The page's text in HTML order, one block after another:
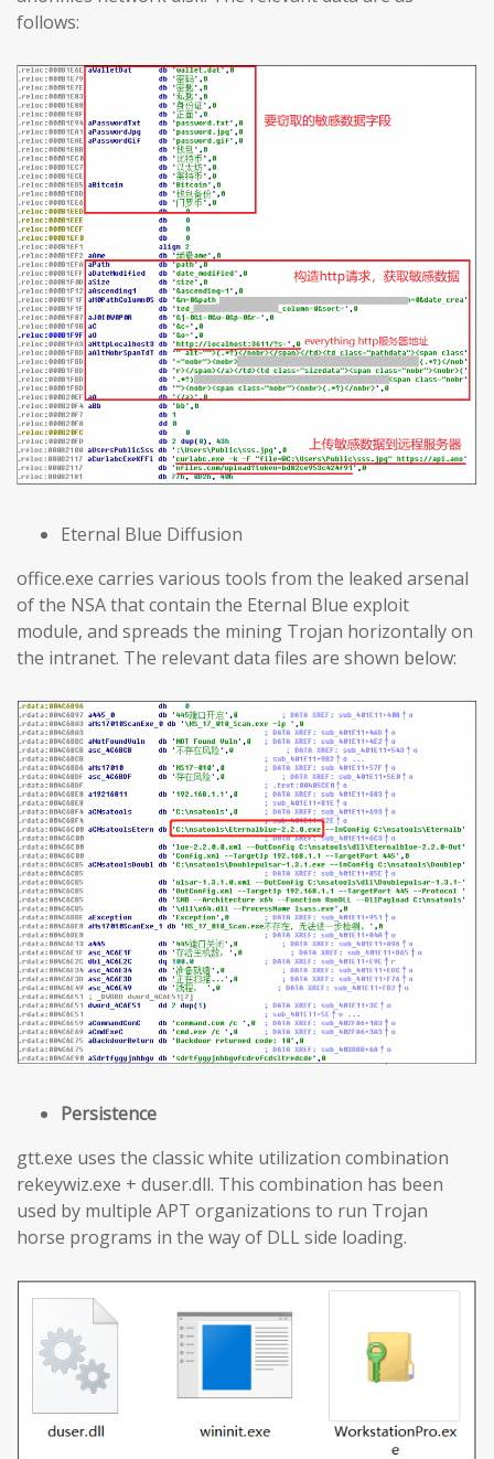
follows:
Eternal Blue Diffusion
office.exe carries various tools from the leaked arsenal
of the NSA that contain the Eternal Blue exploit
module, and spreads the mining Trojan horizontally on
the intranet. The relevant data files are shown below:
Persistence
gtt.exe uses the classic white utilization combination
rekeywiz.exe + duser.dll. This combination has been
used by multiple APT organizations to run Trojan
horse programs in the way of DLL side loading.